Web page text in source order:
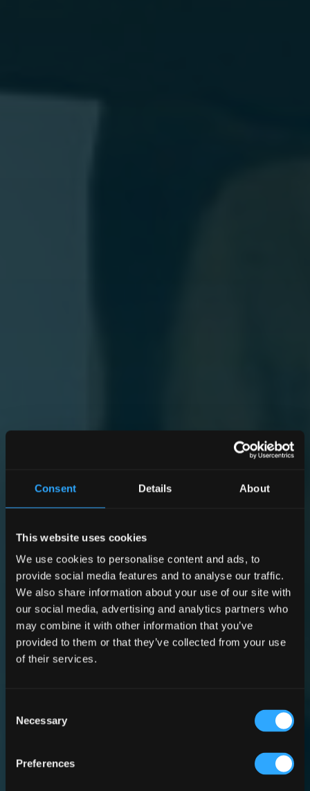
Consent Details About
This website uses cookies
We use cookies to personalise content and ads, to
provide social media features and to analyse our traffic.
We also share information about your use of our site with
our social media, advertising and analytics partners who
may combine it with other information that you’ve
provided to them or that they’ve collected from your use
of their services.
Selection
Necessary
Preferences
Irish